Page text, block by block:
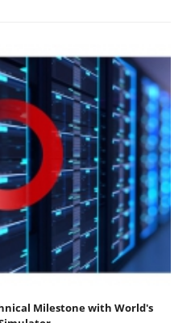
Milestone with World's